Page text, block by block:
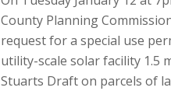
County Planning
request for a special use
utility-scale solar facility 1.5
Stuarts Draft on parcels of